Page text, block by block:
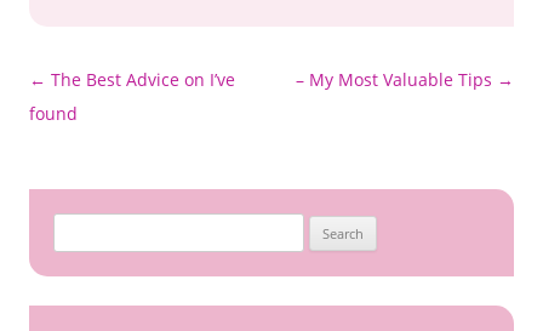
Post
navigation
← The Best Advice on I’ve
found
– My Most Valuable Tips →
for: